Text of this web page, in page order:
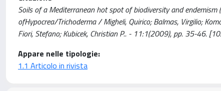
Soils of a Mediterranean hot spot of biodiversity and
ofHypocrea/Trichoderma / Migheli, Quirico; Balmas, Virgilio;
Fiori, Stefano; Kubicek, Christian P.. - 11:1(2009), pp. 35-46.
Appare nelle tipologie:
1.1 Articolo in rivista